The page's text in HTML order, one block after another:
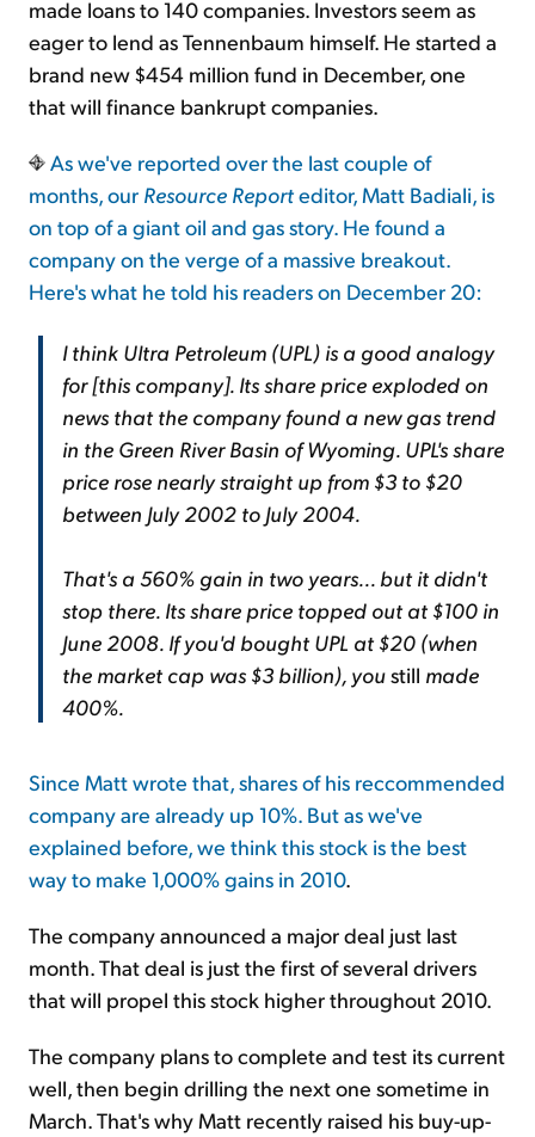
made loans to 140 companies. Investors seem as
eager to lend as Tennenbaum himself. He started a
brand new $454 million fund in December, one
that will finance bankrupt companies.
As we've reported over the last couple of
months, our Resource Reporteditor, Matt Badiali, is
on top of a giant oil and gas story. He found a
company on the verge of a massive breakout.
Here's what he told his readers on December 20:
I think Ultra Petroleum (UPL) is a good analogy
for [this company]. Its share price exploded on
news that the company found a new gas trend
in the Green River Basin of Wyoming. UPL's share
price rose nearly straight up from $3 to $20
between July 2002 to July 2004.
That's a 560% gain in two years... but it didn't
stop there. Its share price topped out at $100 in
June 2008. If you'd bought UPL at $20 (when
the market cap was $3 billion), youstill made
400%.
Since Matt wrote that, shares of his reccommended
company are already up 10%. But as we've
explained before, we think this stock isthe best
way to make 1,000% gains in 2010.
The company announced a major deal just last
month. That deal is just the first of several drivers
that will propel this stock higher throughout 2010.
The company plans to complete and test its current
well, then begin drilling the next one sometime in
March. That's why Matt recently raised his buy-up-